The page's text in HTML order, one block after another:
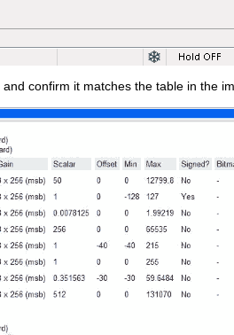
and confirm it matches the table in the